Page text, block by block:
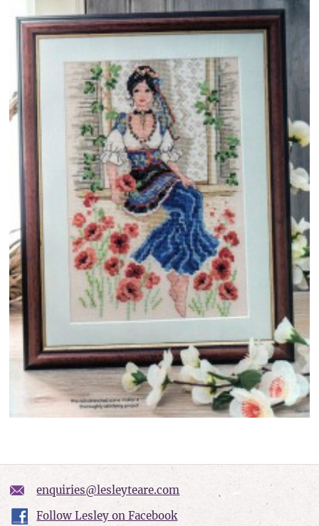
enquiries@lesleyteare.com
Follow Lesley on Facebook